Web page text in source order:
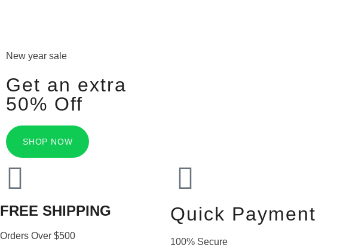
New year sale
Get an extra
50% Off
SHOP NOW
FREE SHIPPING
Orders Over $500
Quick Payment
100% Secure